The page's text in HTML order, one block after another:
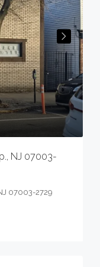
NJ 07003-
07003-2729